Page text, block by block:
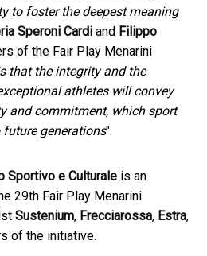
to foster the deepest meaning
Speroni Cardi and Filippo
of the Fair Play Menarini
that the integrity and the
athletes will convey
and commitment, which sport
generations".
Sportivo e Culturale is an
29th Fair Play Menarini
Sustenium, Frecciarossa, Estra,
of the initiative.